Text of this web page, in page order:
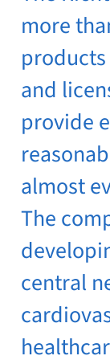
more
and
provide
almost
The
central